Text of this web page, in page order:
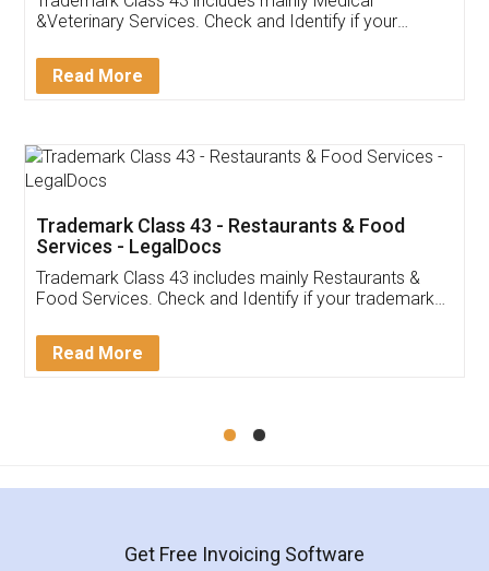
Akhil Chennupati
Thank you Legal docs! I've applied FSSAI
(Pooja) was prompt and very helpful. I had to
reach out to them periodically because of an
input error from my end. Pooja was very patient
in handling this issue. She had assisted me till
Mohit Koul